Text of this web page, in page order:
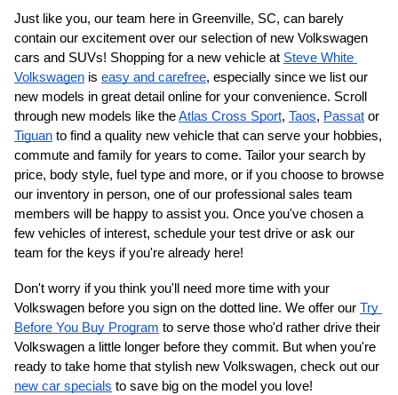
Just like you, our team here in Greenville, SC, can barely
contain our excitement over our selection of new Volkswagen
cars and SUVs! Shopping for a new vehicle at Steve White
Volkswagen is easy and carefree, especially since we list our
new models in great detail online for your convenience. Scroll
through new models like the Atlas Cross Sport, Taos, Passat
Tiguan to find a quality new vehicle that can serve your hobbies,
commute and family for years to come. Tailor your search by
price, body style, fuel type and more, or if you choose to browse
our inventory in person, one of our professional sales team
members will be happy to assist you. Once you've chosen a
few vehicles of interest, schedule your test drive or ask our
team for the keys if you're already here!
Don't worry if you think you'll need more time with your
Volkswagen before you sign on the dotted line. We offer our Try
Before You Buy Program to serve those who'd rather drive their
Volkswagen a little longer before they commit. But when you're
new car specials to save big on the model you love!